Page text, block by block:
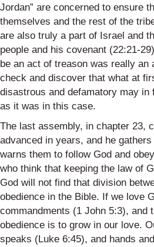
Jordan” are concerned to ensure
themselves and the rest of the
are also truly a part of Israel and
people and his covenant (22:21-
be an act of treason was really
check and discover that what at
disastrous and defamatory may
as it was in this case.
The last assembly, in chapter 23,
advanced in years, and he
warns them to follow God and
who think that keeping the law of
God will not find that division
obedience in the Bible. If we love
commandments (1 John 5:3), and
obedience is to grow in our love.
speaks (Luke 6:45), and hands